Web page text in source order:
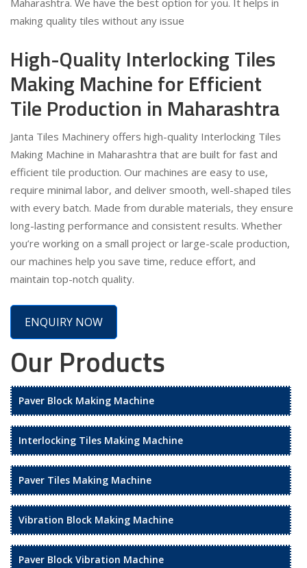
making quality tiles without any issue
High-Quality Interlocking Tiles
Making Machine for Efficient
Tile Production in Maharashtra
Janta Tiles Machinery offers high-quality Interlocking Tiles
Making Machine in Maharashtra that are built for fast and
efficient tile production. Our machines are easy to use,
require minimal labor, and deliver smooth, well-shaped tiles
with every batch. Made from durable materials, they ensure
long-lasting performance and consistent results. Whether
you’re working on a small project or large-scale production,
our machines help you save time, reduce effort, and
maintain top-notch quality.
ENQUIRY NOW
Our Products
Paver Block Making Machine
Interlocking Tiles Making Machine
Paver Tiles Making Machine
Vibration Block Making Machine
Paver Block Vibration Machine